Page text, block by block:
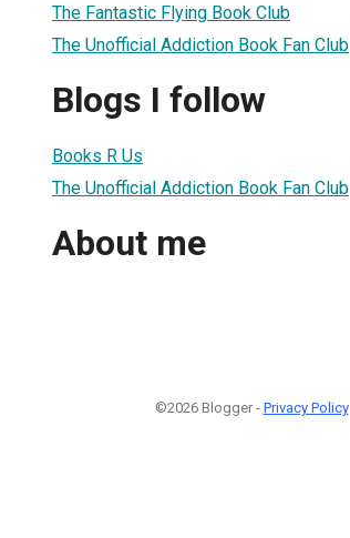
The Fantastic Flying Book Club
The Unofficial Addiction Book Fan Club
Blogs I follow
Books R Us
The Unofficial Addiction Book Fan Club
About me
©2026 Blogger - Privacy Policy